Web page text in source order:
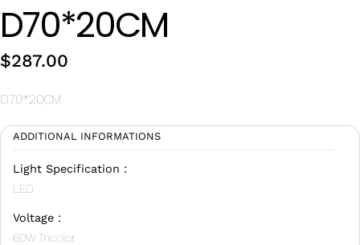
D70*20CM
$287.00
D70*20CM
ADDITIONAL INFORMATIONS
Light Specification :
LED
Voltage :
60W Tricolor